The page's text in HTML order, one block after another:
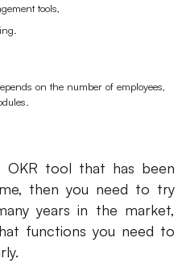
tools,
on the number of employees,
tool that has been
then you need to try
years in the market,
functions you need to